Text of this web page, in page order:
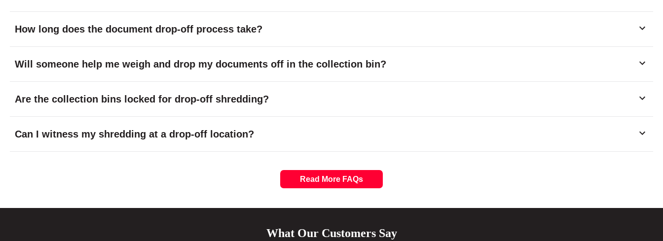
How long does the document drop-off process take?
Will someone help me weigh and drop my documents off in the collection bin?
Are the collection bins locked for drop-off shredding?
Can I witness my shredding at a drop-off location?
Read More FAQs
What Our Customers Say